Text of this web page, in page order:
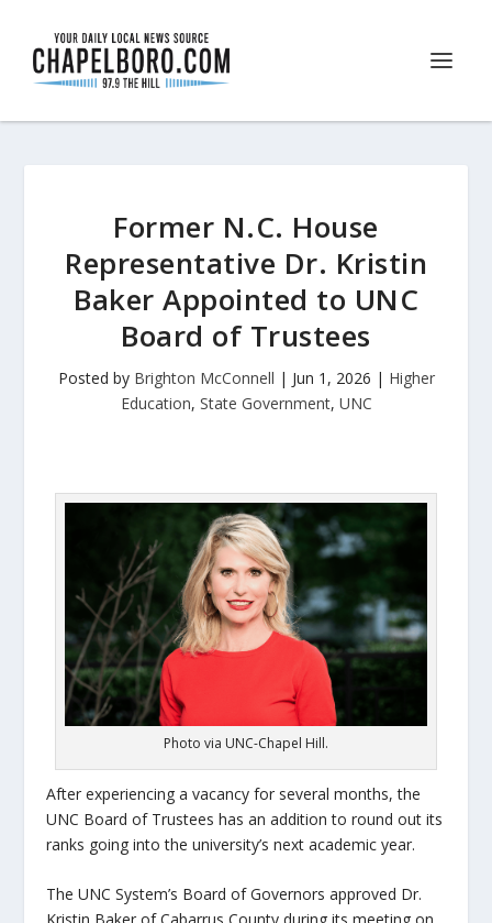
Former N.C. House
Representative Dr. Kristin
Baker Appointed to UNC
Board of Trustees
Posted by Brighton McConnell | Jun 1, 2026 | Higher
Education, State Government, UNC
Photo via UNC-Chapel Hill.
After experiencing a vacancy for several months, the
UNC Board of Trustees has an addition to round out its
ranks going into the university’s next academic year.
The UNC System’s Board of Governors approved Dr.